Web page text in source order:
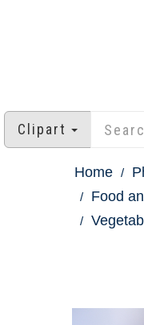
Clipart
Home
Food